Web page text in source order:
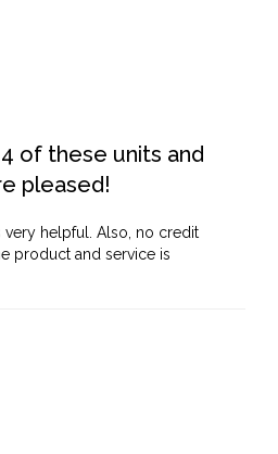
of these units and
pleased!
very helpful. Also, no credit
product and service is